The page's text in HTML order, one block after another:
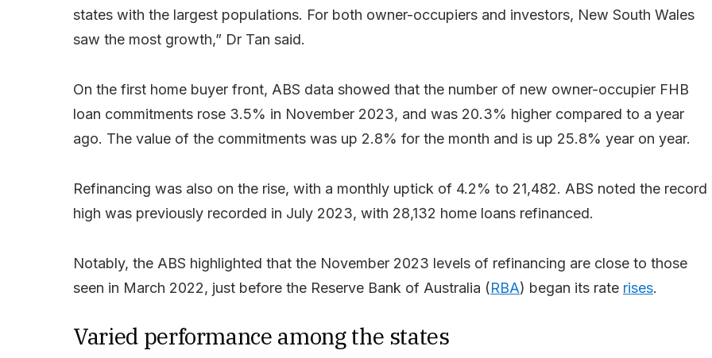
states with the largest populations. For both owner-occupiers and investors, New South Wales
saw the most growth,” Dr Tan said.
On the first home buyer front, ABS data showed that the number of new owner-occupier FHB
loan commitments rose 3.5% in November 2023, and was 20.3% higher compared to a year
ago. The value of the commitments was up 2.8% for the month and is up 25.8% year on year.
Refinancing was also on the rise, with a monthly uptick of 4.2% to 21,482. ABS noted the record
high was previously recorded in July 2023, with 28,132 home loans refinanced.
Notably, the ABS highlighted that the November 2023 levels of refinancing are close to those
seen in March 2022, just before the Reserve Bank of Australia (RBA) began its rate rises.
Varied performance among the states